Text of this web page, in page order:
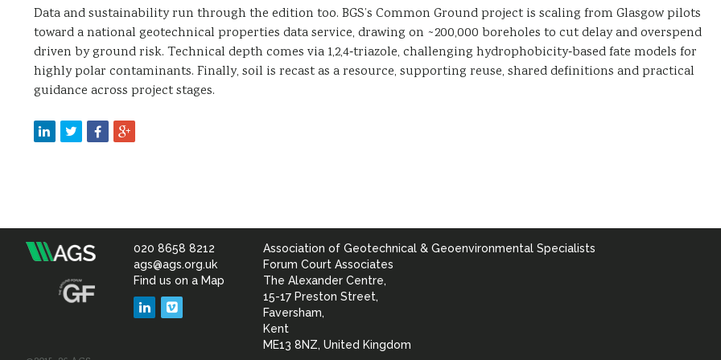
Data and sustainability run through the edition too. BGS’s Common Ground project is scaling from Glasgow pilots
toward a national geotechnical properties data service, drawing on ~200,000 boreholes to cut delay and overspend
driven by ground risk. Technical depth comes via 1,2,4‑triazole, challenging hydrophobicity‑based fate models for
highly polar contaminants. Finally, soil is recast as a resource, supporting reuse, shared definitions and practical
guidance across project stages.
Association
020 8658 8212
ags@ags.org.uk
Find us on a Map
LinkedIn
Association of Geotechnical & Geoenvironmental Specialists
Forum Court Associates
The Alexander Centre,
15-17 Preston Street,
Faversham,
Kent
ME13 8NZ, United Kingdom